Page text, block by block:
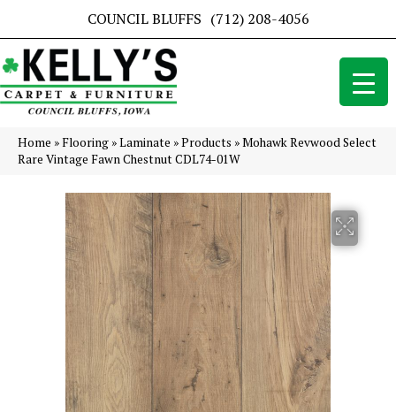
COUNCIL BLUFFS (712) 208-4056
Home »Flooring »Laminate »Products »Mohawk Revwood Select
Rare Vintage Fawn Chestnut CDL74-01W